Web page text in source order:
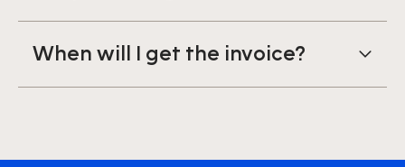
When will I get the invoice?